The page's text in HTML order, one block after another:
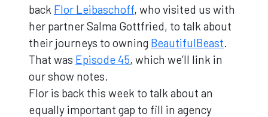
back Flor Leibaschoff, who visited us with
her partner Salma Gottfried, to talk about
their journeys to owning BeautifulBeast.
That was Episode 45, which we’ll link in
our show notes.
Flor is back this week to talk about an
equally important gap to fill in agency